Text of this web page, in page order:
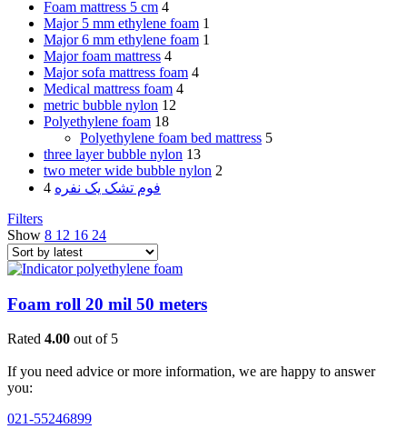
Foam mattress 5 cm 4
Major 5 mm ethylene foam 1
Major 6 mm ethylene foam 1
Major foam mattress 4
Major sofa mattress foam 4
Medical mattress foam 4
metric bubble nylon 12
Polyethylene foam 18
Polyethylene foam bed mattress 5
three layer bubble nylon 13
two meter wide bubble nylon 2
فوم تشک یک نفره 4
Filters
Show 8 12 16 24
Foam roll 20 mil 50 meters
Rated 4.00 out of 5
If you need advice or more information, we are happy to answer
you:
021-55246899